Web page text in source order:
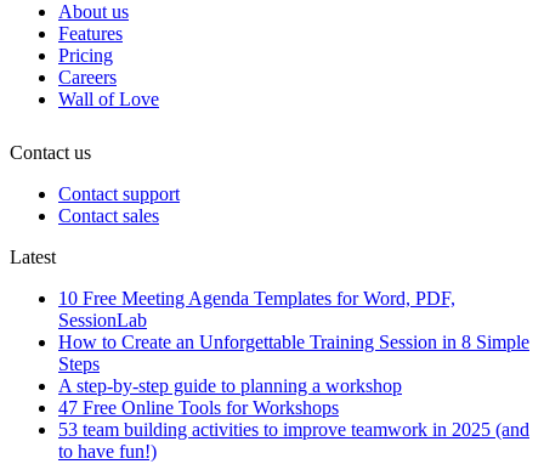
About us
Features
Pricing
Careers
Wall of Love
Contact us
Contact support
Contact sales
Latest
10 Free Meeting Agenda Templates for Word, PDF,
SessionLab
How to Create an Unforgettable Training Session in 8 Simple
Steps
A step-by-step guide to planning a workshop
47 Free Online Tools for Workshops
53 team building activities to improve teamwork in 2025 (and
to have fun!)